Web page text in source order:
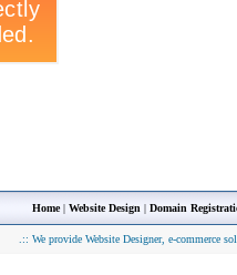
Home| Website Design | Domain
.:: We provide Website Designer, e-commerce